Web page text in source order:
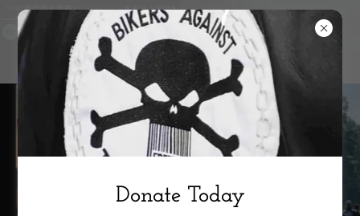
Bikers Against
Donate Today